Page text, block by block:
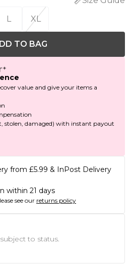
L XL
TO BAG
value and give your items a
stolen, damaged) with instant payout
from £5.99 & InPost Delivery
within 21 days
see our returns policy
to status.